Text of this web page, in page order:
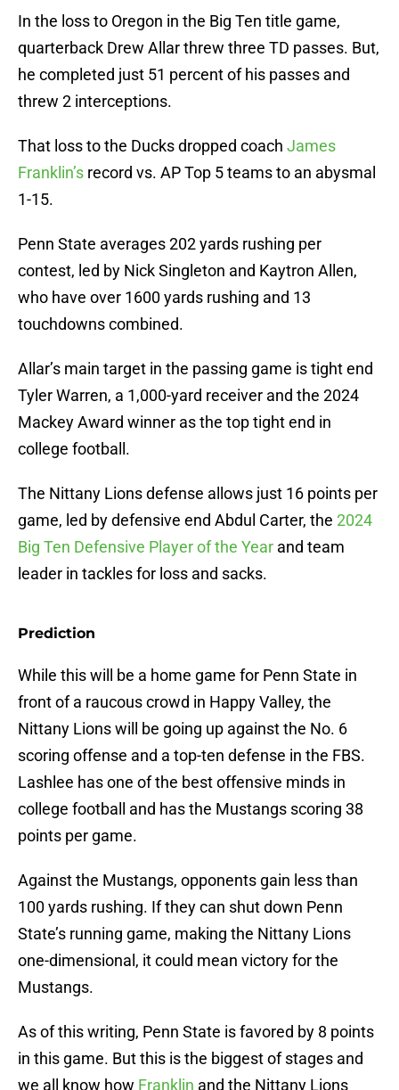
In the loss to Oregon in the Big Ten title game,
quarterback Drew Allar threw three TD passes. But,
he completed just 51 percent of his passes and
threw 2 interceptions.
That loss to the Ducks dropped coach James
Franklin’s record vs. AP Top 5 teams to an abysmal
1-15.
Penn State averages 202 yards rushing per
contest, led by Nick Singleton and Kaytron Allen,
who have over 1600 yards rushing and 13
touchdowns combined.
Allar’s main target in the passing game is tight end
Tyler Warren, a 1,000-yard receiver and the 2024
Mackey Award winner as the top tight end in
college football.
The Nittany Lions defense allows just 16 points per
game, led by defensive end Abdul Carter, the 2024
Big Ten Defensive Player of the Year and team
leader in tackles for loss and sacks.
Prediction
While this will be a home game for Penn State in
front of a raucous crowd in Happy Valley, the
Nittany Lions will be going up against the No. 6
scoring offense and a top-ten defense in the FBS.
Lashlee has one of the best offensive minds in
college football and has the Mustangs scoring 38
points per game.
Against the Mustangs, opponents gain less than
100 yards rushing. If they can shut down Penn
State’s running game, making the Nittany Lions
one-dimensional, it could mean victory for the
Mustangs.
As of this writing, Penn State is favored by 8 points
in this game. But this is the biggest of stages and
we all know how Franklin and the Nittany Lions